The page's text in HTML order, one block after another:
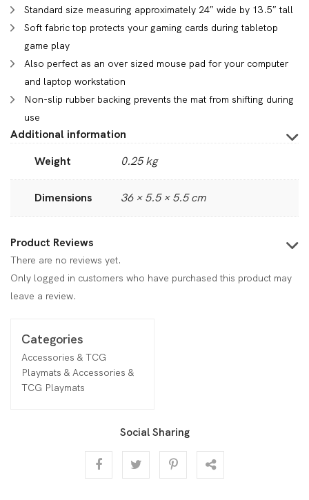
Standard size measuring approximately 24″ wide by 13.5″ tall
Soft fabric top protects your gaming cards during tabletop
game play
Also perfect as an over sized mouse pad for your computer
and laptop workstation
Non-slip rubber backing prevents the mat from shifting during
use
Additional information
Weight
0.25 kg
Dimensions 36 × 5.5 × 5.5 cm
Product Reviews
There are no reviews yet.
Only logged in customers who have purchased this product may
leave a review.
Categories
Accessories & TCG
Playmats & Accessories &
TCG Playmats
Social Sharing